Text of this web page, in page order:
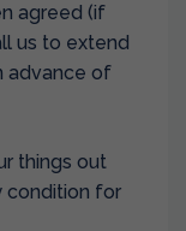
agreed (if
us to extend
advance of
things out
condition for